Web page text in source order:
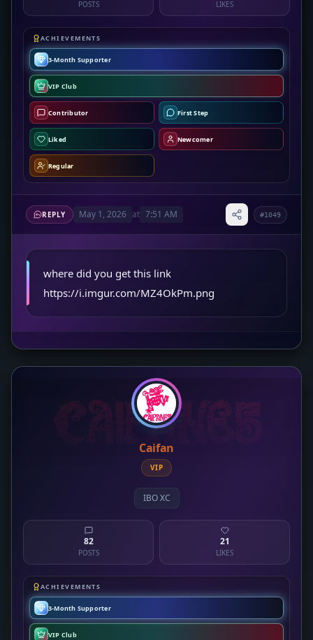
POSTS LIKES
ACHIEVEMENTS
3-Month Supporter
VIP Club
Contributor First Step
Liked Newcomer
Regular
REPLY May 1, 2026 at 7:51 AM #1049
where did you get this link
https://i.imgur.com/MZ4OkPm.png
Caifan
VIP
IBO XC
82
POSTS
21
LIKES
ACHIEVEMENTS
3-Month Supporter
VIP Club